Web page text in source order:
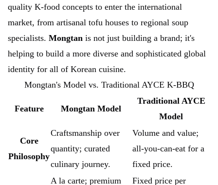
quality K-food concepts to enter the international
market, from artisanal tofu houses to regional soup
specialists. Mongtan is not just building a brand; it's
helping to build a more diverse and sophisticated global
identity for all of Korean cuisine.
Mongtan's Model vs. Traditional AYCE K-BBQ
Feature Mongtan Model
Traditional AYCE
Model
Core
Philosophy
Craftsmanship over
quantity; curated
culinary journey.
Volume and value;
all-you-can-eat for a
fixed price.
A la carte; premium Fixed price per